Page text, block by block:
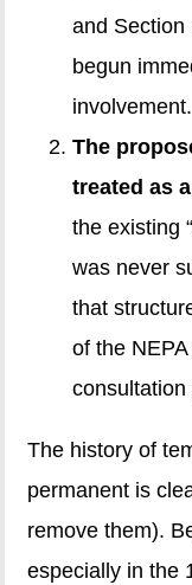
and Section
begun
involvement.
The
treated as
the existing
was never
that
of the
consultation
The history of
permanent is
remove them).
especially in the